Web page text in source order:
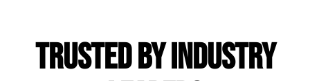
Trusted byIndustry